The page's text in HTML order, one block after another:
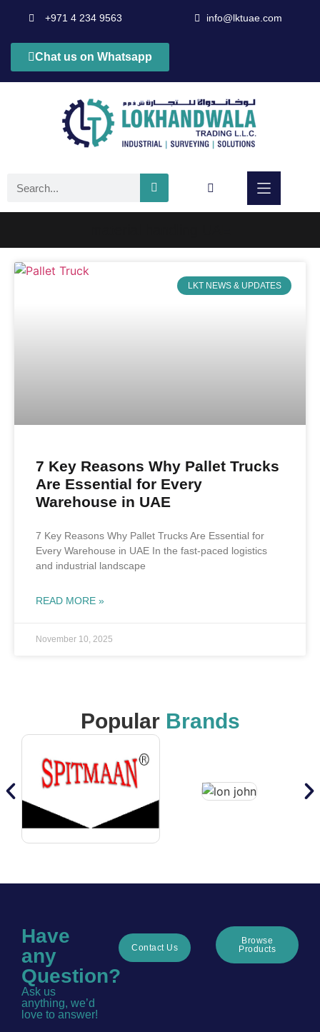
+971 4 234 9563 info@lktuae.com
Chat us on Whatsapp
LKT NEWS & UPDATES
7 Key Reasons Why Pallet Trucks
Are Essential for Every
Warehouse in UAE
7 Key Reasons Why Pallet Trucks Are Essential for
Every Warehouse in UAE In the fast-paced logistics
and industrial landscape
READ MORE »
November 10, 2025
Popular Brands
Have
any
Question?
Ask us
anything, we’d
love to answer!
Contact Us
Browse
Products